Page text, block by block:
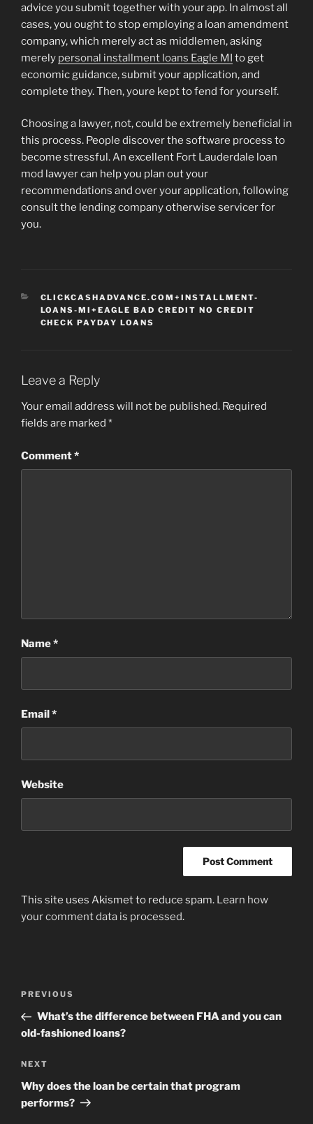
advice you submit together with your app. In almost all
cases, you ought to stop employing a loan amendment
company, which merely act as middlemen, asking
merely personal installment loans Eagle MI to get
economic guidance, submit your application, and
complete they. Then, youre kept to fend for yourself.
Choosing a lawyer, not, could be extremely beneficial in
this process. People discover the software process to
become stressful. An excellent Fort Lauderdale loan
mod lawyer can help you plan out your
recommendations and over your application, following
consult the lending company otherwise servicer for
you.
CATEGORIES
CLICKCASHADVANCE.COM+INSTALLMENT-
LOANS-MI+EAGLE BAD CREDIT NO CREDIT
CHECK PAYDAY LOANS
Leave a Reply
Your email address will not be published. Required
fields are marked *
Comment*
Name*
Email*
Website
This site uses Akismet to reduce spam. Learn how
your comment data is processed.
Previous
Post
PREVIOUS
What’s the difference between FHA and you can
old-fashioned loans?
Next
Post
NEXT
Why does the loan be certain that program
performs?